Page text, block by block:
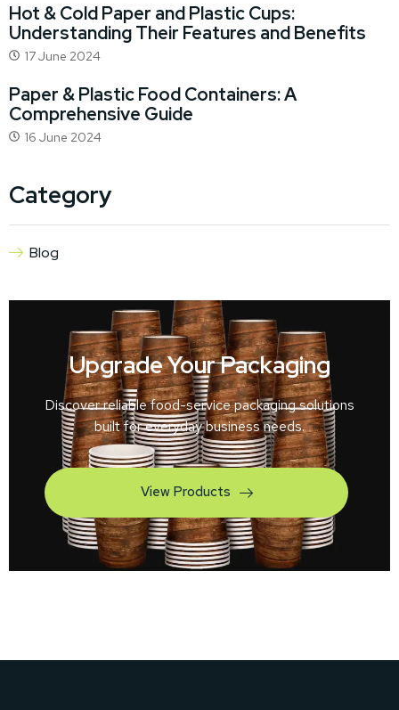
Hot & Cold Paper and Plastic Cups:
Understanding Their Features and Benefits
17 June 2024
Paper & Plastic Food Containers: A
Comprehensive Guide
16 June 2024
Category
Blog
Upgrade Your Packaging
Discover reliable food-service packaging solutions
built for everyday business needs.
View Products